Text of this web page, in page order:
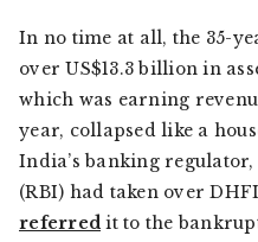
In no time at all, the 35-
over US$13.3 billion in
which was earning
year, collapsed like a
India’s banking
(RBI) had taken over
referred it to the